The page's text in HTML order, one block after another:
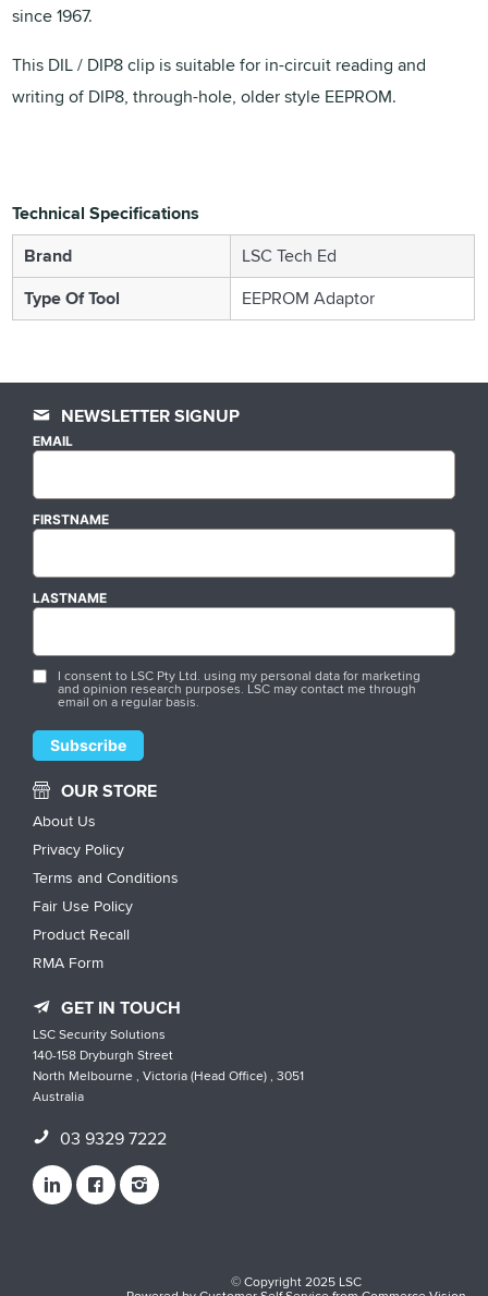
since 1967.
This DIL / DIP8 clip is suitable for in-circuit reading and
writing of DIP8, through-hole, older style EEPROM.
Technical Specifications
Brand
LSC Tech Ed
Type Of Tool
EEPROM Adaptor
NEWSLETTER SIGNUP
EMAIL
FIRSTNAME
LASTNAME
I consent to LSC Pty Ltd. using my personal data for marketing
and opinion research purposes. LSC may contact me through
email on a regular basis.
OUR STORE
About Us
Privacy Policy
Terms and Conditions
Fair Use Policy
Product Recall
RMA Form
GET IN TOUCH
LSC Security Solutions
140-158 Dryburgh Street
North Melbourne , Victoria (Head Office) , 3051
Australia
03 9329 7222
© Copyright 2025 LSC